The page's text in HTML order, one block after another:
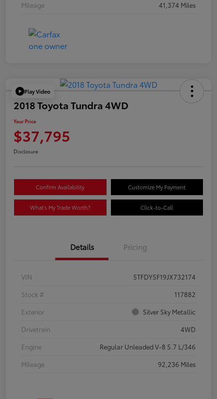
Mileage
41,374 Miles
Play Video
2018 Toyota Tundra 4WD
Your Price
$37,795
Disclosure
Confirm Availability Customize My Payment
What's My Trade Worth? Click-to-Call
Details Pricing
VIN
5TFDY5F19JX732174
Stock #
117882
Exterior
Silver Sky Metallic
Drivetrain
4WD
Engine
Regular Unleaded V-8 5.7 L/346
Mileage
92,236 Miles